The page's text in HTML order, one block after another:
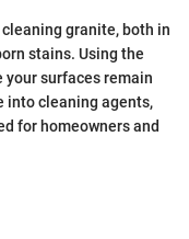
granite, both in
stains. Using the
surfaces remain
into cleaning agents,
for homeowners and